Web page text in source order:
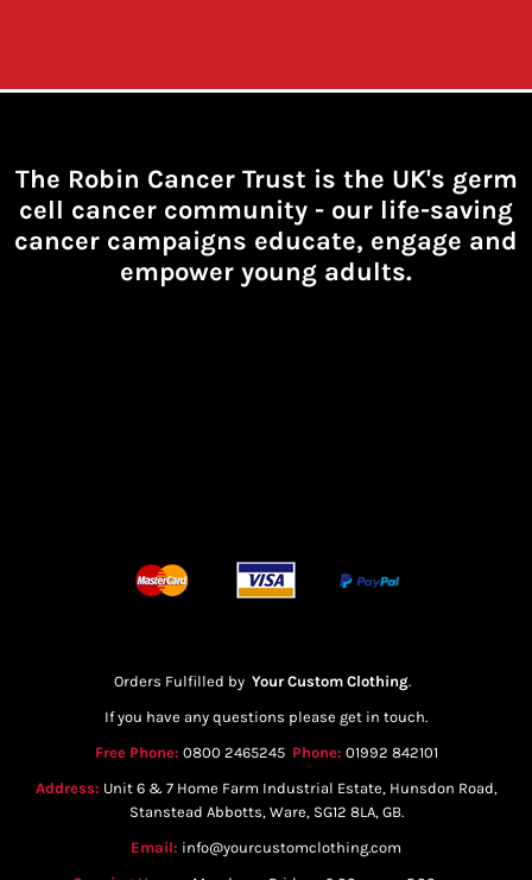
The Robin Cancer Trust is the UK's germ
cell cancer community - our life-saving
cancer campaigns educate, engage and
empower young adults.
Orders Fulfilled by Your Custom Clothing.
If you have any questions please get in touch.
Free Phone: 0800 2465245 Phone: 01992 842101
Address: Unit 6 & 7 Home Farm Industrial Estate, Hunsdon Road,
Stanstead Abbotts, Ware, SG12 8LA, GB.
Email: info@yourcustomclothing.com